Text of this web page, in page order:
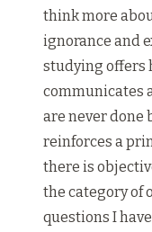
think more
ignorance and
studying offers
communicates
are never done
reinforces a
there is
the category of
questions I